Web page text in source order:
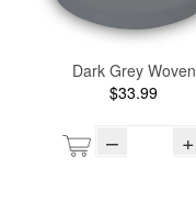
Dark Grey Woven
$33.99
– +